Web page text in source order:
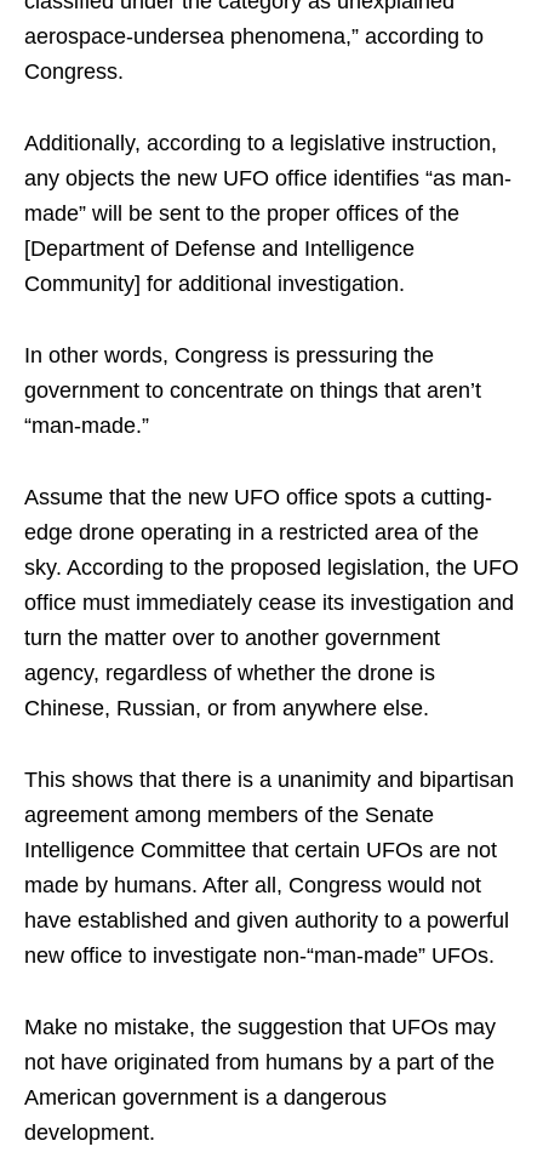
aerospace-undersea phenomena,” according to
Congress.
Additionally, according to a legislative instruction,
any objects the new UFO office identifies “as man-
made” will be sent to the proper offices of the
[Department of Defense and Intelligence
Community] for additional investigation.
In other words, Congress is pressuring the
government to concentrate on things that aren’t
“man-made.”
Assume that the new UFO office spots a cutting-
edge drone operating in a restricted area of the
sky. According to the proposed legislation, the UFO
office must immediately cease its investigation and
turn the matter over to another government
agency, regardless of whether the drone is
Chinese, Russian, or from anywhere else.
This shows that there is a unanimity and bipartisan
agreement among members of the Senate
Intelligence Committee that certain UFOs are not
made by humans. After all, Congress would not
have established and given authority to a powerful
new office to investigate non-“man-made” UFOs.
Make no mistake, the suggestion that UFOs may
not have originated from humans by a part of the
American government is a dangerous
development.